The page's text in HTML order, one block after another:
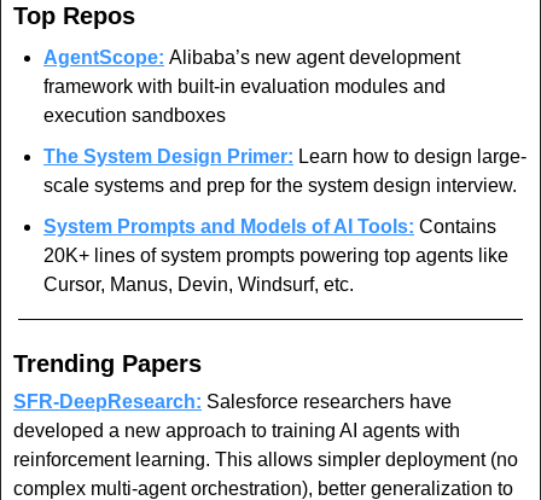
Top Repos
AgentScope: Alibaba’s new agent development
framework with built-in evaluation modules and
execution sandboxes
The System Design Primer: Learn how to design large-
scale systems and prep for the system design interview.
System Prompts and Models of AI Tools: Contains
20K+ lines of system prompts powering top agents like
Cursor, Manus, Devin, Windsurf, etc.
Trending Papers
SFR-DeepResearch: Salesforce researchers have
developed a new approach to training AI agents with
reinforcement learning. This allows simpler deployment (no
complex multi-agent orchestration), better generalization to